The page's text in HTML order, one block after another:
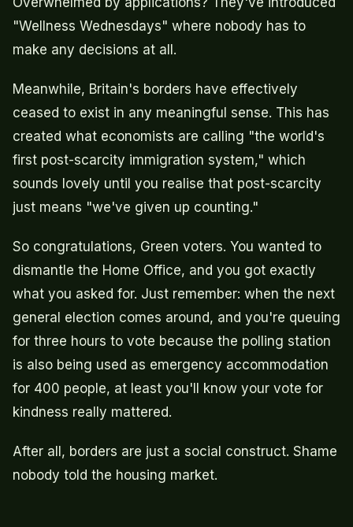
"Wellness Wednesdays" where nobody has to
make any decisions at all.
Meanwhile, Britain's borders have effectively
ceased to exist in any meaningful sense. This has
created what economists are calling "the world's
first post-scarcity immigration system," which
sounds lovely until you realise that post-scarcity
just means "we've given up counting."
So congratulations, Green voters. You wanted to
dismantle the Home Office, and you got exactly
what you asked for. Just remember: when the next
general election comes around, and you're queuing
for three hours to vote because the polling station
is also being used as emergency accommodation
for 400 people, at least you'll know your vote for
kindness really mattered.
After all, borders are just a social construct. Shame
nobody told the housing market.